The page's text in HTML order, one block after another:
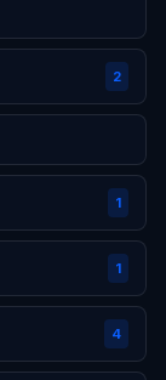
2
1
1
4